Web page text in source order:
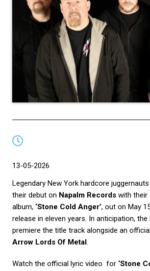
13-05-2026
Legendary New York hardcore juggernauts
their debut on Napalm Records with their
album, ‘Stone Cold Anger’, out on May
release in eleven years. In anticipation,
premiere the title track alongside an
Arrow Lords Of Metal.
Watch the official lyric video for ‘Stone